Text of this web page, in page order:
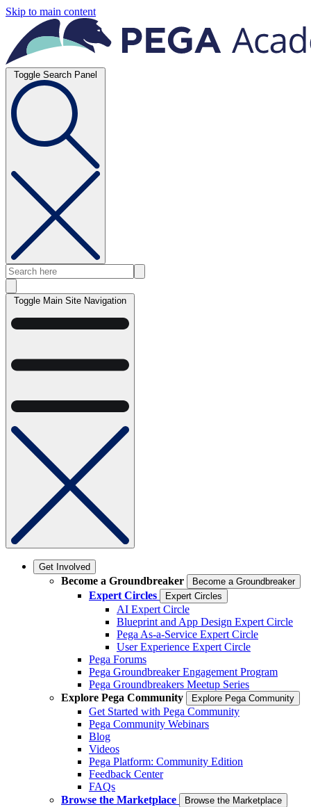
Skip to main content
Toggle Search Panel
Toggle Main Site Navigation
Get Involved
Become a Groundbreaker Become a Groundbreaker
Expert Circles Expert Circles
AI Expert Circle
Blueprint and App Design Expert Circle
Pega As-a-Service Expert Circle
User Experience Expert Circle
Pega Forums
Pega Groundbreaker Engagement Program
Pega Groundbreakers Meetup Series
Explore Pega Community
Explore Pega Community
Get Started with Pega Community
Pega Community Webinars
Blog
Videos
Pega Platform: Community Edition
Feedback Center
FAQs
Browse the Marketplace
Browse the Marketplace